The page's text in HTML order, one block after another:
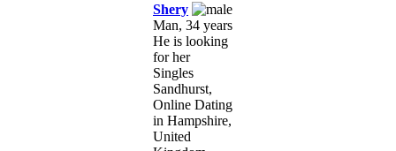
Shery
Man, 34 years
He is looking
for her
Singles
Sandhurst,
Online Dating
in Hampshire,
United